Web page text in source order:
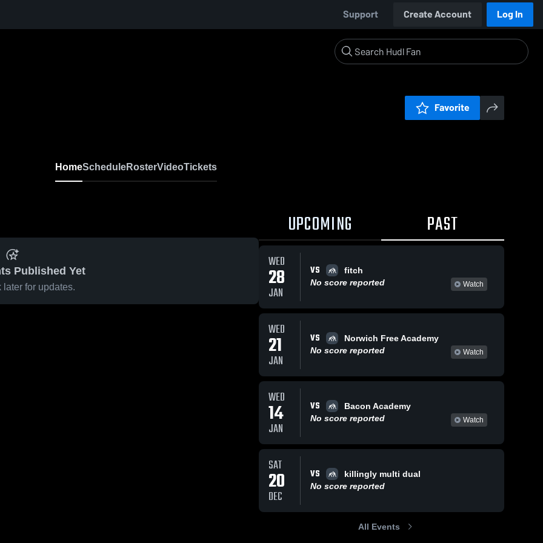
Support Create Account Log In
Favorite
HomeScheduleRosterVideoTickets
Published Yet
later for updates.
UPCOMING PAST
WED
28
JAN
VS
fitch
No score reported
Watch
WED
21
JAN
VS
Norwich Free Academy
No score reported
Watch
WED
14
JAN
VS
Bacon Academy
No score reported
Watch
SAT
20
DEC
VS
killingly multi dual
No score reported
All Events